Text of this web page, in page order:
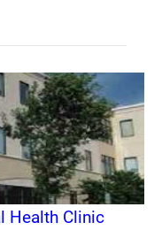
Health Clinic